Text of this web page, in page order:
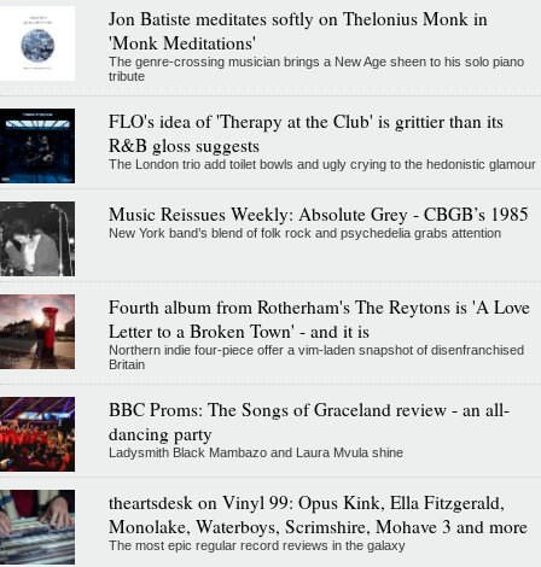
Jon Batiste meditates softly on Thelonius Monk in
'Monk Meditations'
The genre-crossing musician brings a New Age sheen to his solo piano
tribute
FLO's idea of 'Therapy at the Club' is grittier than its
R&B gloss suggests
The London trio add toilet bowls and ugly crying to the hedonistic glamour
Music Reissues Weekly: Absolute Grey - CBGB’s 1985
New York band’s blend of folk rock and psychedelia grabs attention
Fourth album from Rotherham's The Reytons is 'A Love
Letter to a Broken Town' - and it is
Northern indie four-piece offer a vim-laden snapshot of disenfranchised
Britain
BBC Proms: The Songs of Graceland review - an all-
dancing party
Ladysmith Black Mambazo and Laura Mvula shine
theartsdesk on Vinyl 99: Opus Kink, Ella Fitzgerald,
Monolake, Waterboys, Scrimshire, Mohave 3 and more
The most epic regular record reviews in the galaxy